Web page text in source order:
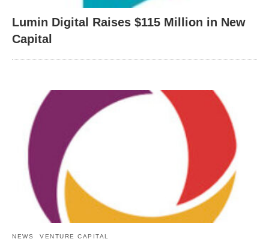
Lumin Digital Raises $115 Million in New
Capital
NEWS VENTURE CAPITAL